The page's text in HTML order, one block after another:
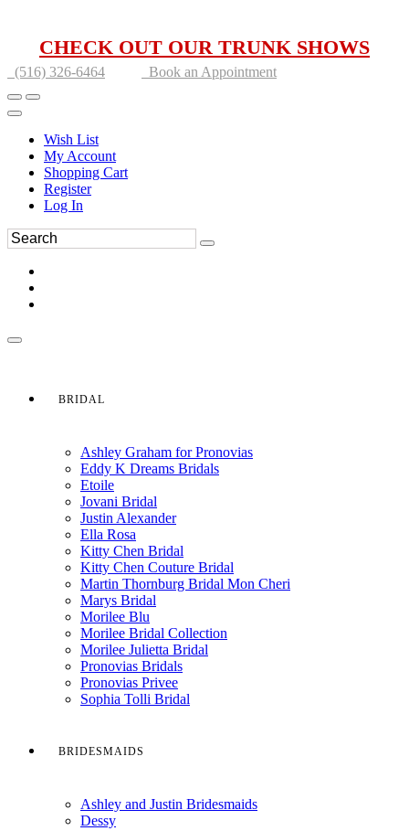
CHECK OUT OUR TRUNK SHOWS
(516) 326-6464 Book an Appointment
Wish List
My Account
Shopping Cart
Register
Log In
BRIDAL
Ashley Graham for Pronovias
Eddy K Dreams Bridals
Etoile
Jovani Bridal
Justin Alexander
Ella Rosa
Kitty Chen Bridal
Kitty Chen Couture Bridal
Martin Thornburg Bridal Mon Cheri
Marys Bridal
Morilee Blu
Morilee Bridal Collection
Morilee Julietta Bridal
Pronovias Bridals
Pronovias Privee
Sophia Tolli Bridal
BRIDESMAIDS
Ashley and Justin Bridesmaids
Dessy